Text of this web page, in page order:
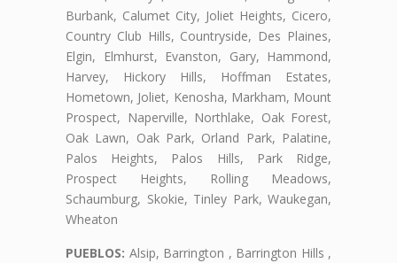
Burbank, Calumet City, Joliet Heights, Cicero,
Country Club Hills, Countryside, Des Plaines,
Elgin, Elmhurst, Evanston, Gary, Hammond,
Harvey, Hickory Hills, Hoffman Estates,
Hometown, Joliet, Kenosha, Markham, Mount
Prospect, Naperville, Northlake, Oak Forest,
Oak Lawn, Oak Park, Orland Park, Palatine,
Palos Heights, Palos Hills, Park Ridge,
Prospect Heights, Rolling Meadows,
Schaumburg, Skokie, Tinley Park, Waukegan,
Wheaton
PUEBLOS: Alsip, Barrington , Barrington Hills ,